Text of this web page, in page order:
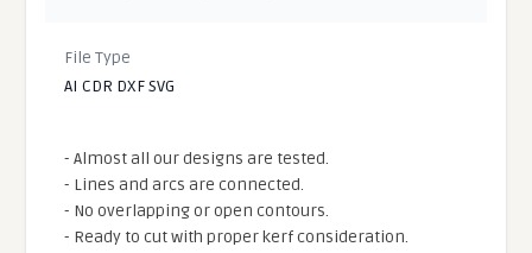
File Type
AI CDR DXF SVG
- Almost all our designs are tested.
- Lines and arcs are connected.
- No overlapping or open contours.
- Ready to cut with proper kerf consideration.